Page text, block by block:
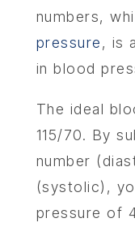
numbers,
pressure, is
in blood
The ideal
115/70. By
number
(systolic),
pressure of